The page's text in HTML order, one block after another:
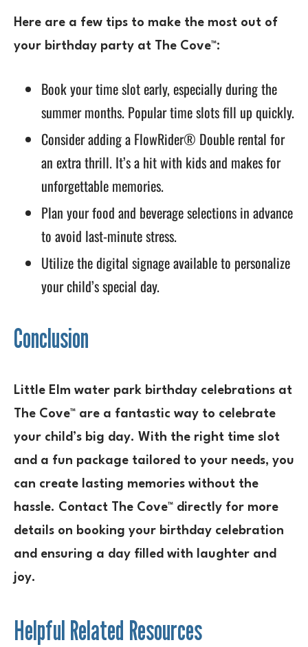
Here are a few tips to make the most out of
your birthday party at The Cove™:
Book your time slot early, especially during the
summer months. Popular time slots fill up quickly.
Consider adding a FlowRider® Double rental for
an extra thrill. It’s a hit with kids and makes for
unforgettable memories.
Plan your food and beverage selections in advance
to avoid last-minute stress.
Utilize the digital signage available to personalize
your child’s special day.
Conclusion
Little Elm water park birthday celebrations at
The Cove™ are a fantastic way to celebrate
your child’s big day. With the right time slot
and a fun package tailored to your needs, you
can create lasting memories without the
hassle. Contact The Cove™ directly for more
details on booking your birthday celebration
and ensuring a day filled with laughter and
joy.
Helpful Related Resources